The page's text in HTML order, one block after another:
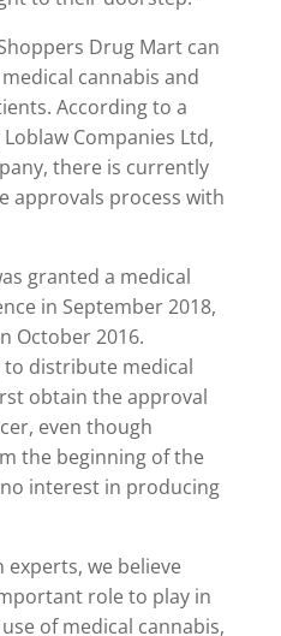
Drug Mart can
cannabis and
According to a
Companies Ltd,
there is currently
approvals process with
granted a medical
in September 2018,
October 2016.
distribute medical
obtain the approval
even though
the beginning of the
interest in producing
we believe
role to play in
of medical cannabis,